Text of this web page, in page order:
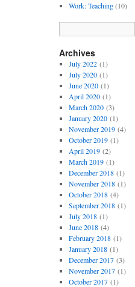
Work: Teaching(10)
Archives
July 2022(1)
July 2020(1)
June 2020(1)
April 2020(1)
March 2020(3)
January 2020(1)
November 2019(4)
October 2019(1)
April 2019(2)
March 2019(1)
December 2018(1)
November 2018(1)
October 2018(4)
September 2018(1)
July 2018(1)
June 2018(4)
February 2018(1)
January 2018(1)
December 2017(3)
November 2017(1)
October 2017(1)